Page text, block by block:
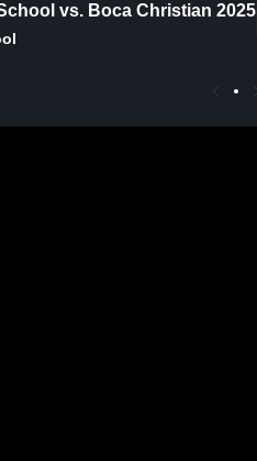
vs. Boca Christian 2025